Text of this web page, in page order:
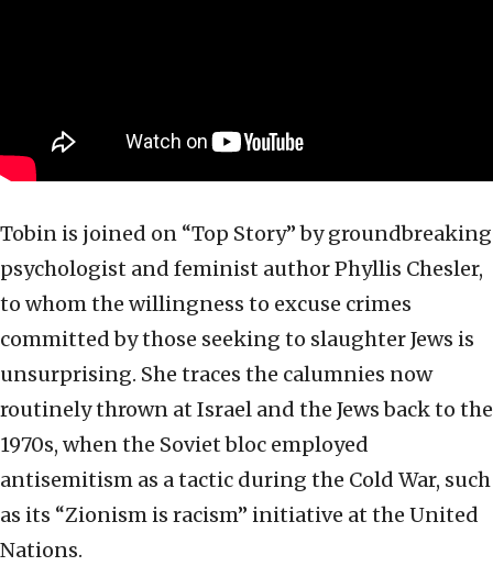
Tobin is joined on “Top Story” by groundbreaking
psychologist and feminist author Phyllis Chesler,
to whom the willingness to excuse crimes
committed by those seeking to slaughter Jews is
unsurprising. She traces the calumnies now
routinely thrown at Israel and the Jews back to the
1970s, when the Soviet bloc employed
antisemitism as a tactic during the Cold War, such
as its “Zionism is racism” initiative at the United
Nations.